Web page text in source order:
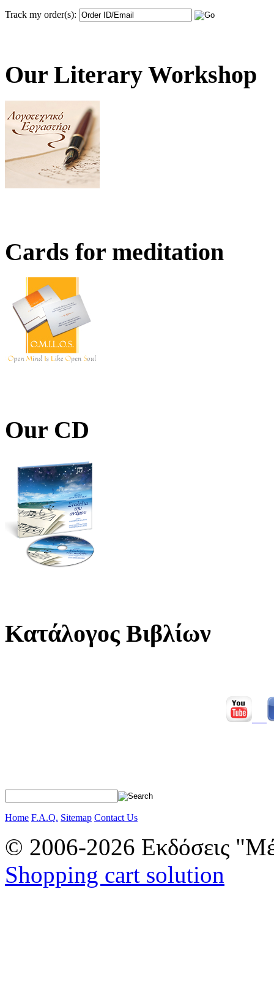
Track my order(s):
Our Literary Workshop
Cards for meditation
Our CD
Κατάλογος Βιβλίων
Home F.A.Q. Sitemap Contact Us
© 2006-2026 Εκδόσεις
Shopping cart solution